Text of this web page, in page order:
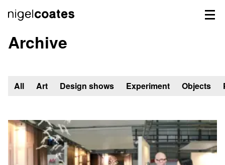
Archive
All Art Design shows Experiment Objects
Showing
all
48
items